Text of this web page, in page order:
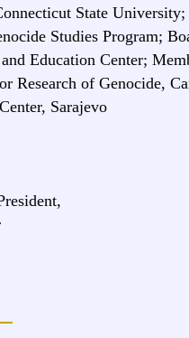
State
Studies Program;
Education Center;
Research of Genocide,
Sarajevo